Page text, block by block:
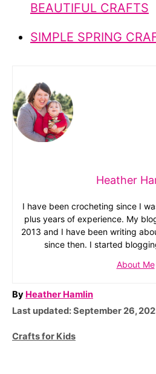
BEAUTIFUL CRAFTS
SIMPLE SPRING
Heather
I have been crocheting since I
plus years of experience. My
2013 and I have been writing
since then. I started
About Me
By A
u
h
Heather Hamlin
P
s
Last updated:September 26,
C
Crafts for Kids